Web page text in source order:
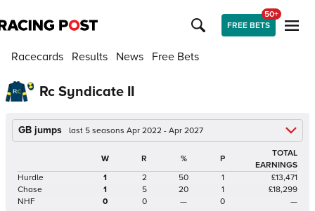
FREE BETS
50+
Racecards Results News Free Bets
Rc Syndicate II
GB jumps last 5 seasons Apr 2022 - Apr 2027
W R % P
TOTAL
EARNINGS
Hurdle
1 2 50 1
£13,471
Chase
1 5 20 1
£18,299
NHF
0 0 — 0
—